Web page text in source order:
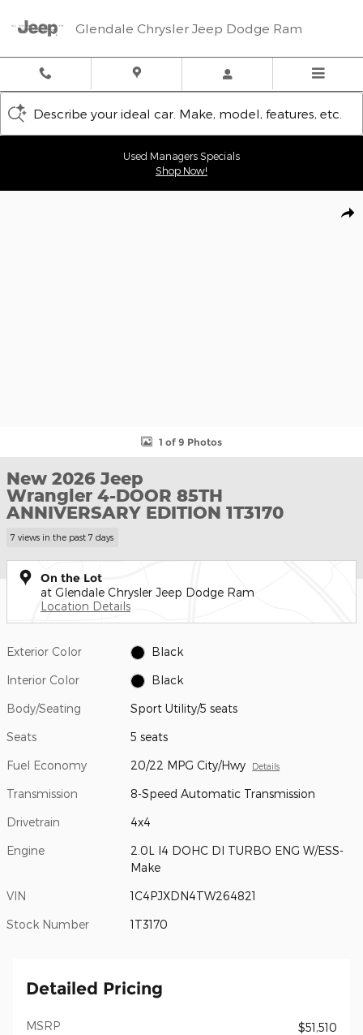
Glendale Chrysler Jeep Dodge Ram
Describe your ideal car. Make, model, features, etc.
Used Managers Specials
Shop Now!
1 of 9 Photos
New 2026 Jeep
Wrangler 4-DOOR 85TH
ANNIVERSARY EDITION 1T3170
7 views in the past 7 days
On the Lot
at Glendale Chrysler Jeep Dodge Ram
Location Details
Exterior Color Black
Interior Color Black
Body/Seating Sport Utility/5 seats
Seats 5 seats
Fuel Economy 20/22 MPG City/Hwy Details
Transmission 8-Speed Automatic Transmission
Drivetrain 4x4
Engine
2.0L I4 DOHC DI TURBO ENG W/ESS-
Make
VIN 1C4PJXDN4TW264821
Stock Number 1T3170
Detailed Pricing
MSRP
$51,510